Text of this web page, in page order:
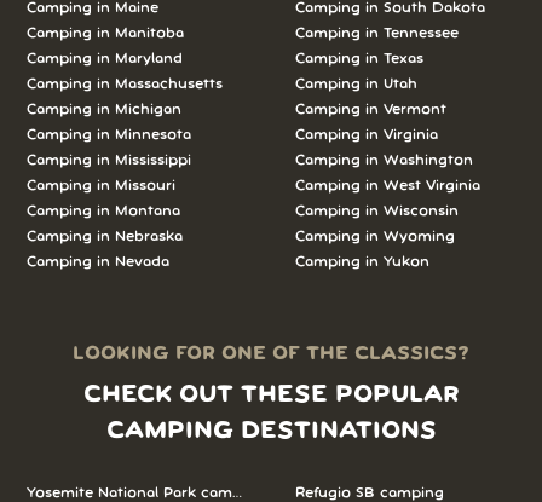
Camping inMaine
Camping inManitoba
Camping inMaryland
Camping inMassachusetts
Camping inMichigan
Camping inMinnesota
Camping inMississippi
Camping inMissouri
Camping inMontana
Camping inNebraska
Camping inNevada
Camping in South Dakota
Camping in Tennessee
Camping in Texas
Camping in Utah
Camping in Vermont
Camping in Virginia
Camping in Washington
Camping in West Virginia
Camping in Wisconsin
Camping in Wyoming
Camping in Yukon
LOOKING FOR ONE OF THE CLASSICS?
CHECK OUT THESE POPULAR
CAMPING DESTINATIONS
Yosemite National Park camping
Refugio SB camping